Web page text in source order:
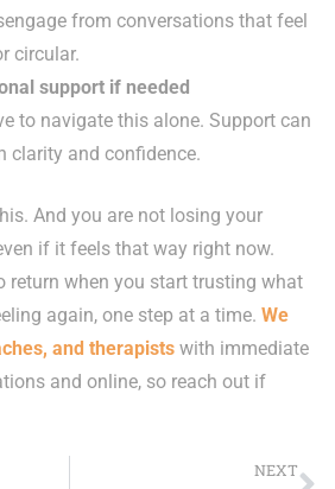
from conversations that feel
circular.
support if needed
to navigate this alone. Support can
clarity and confidence.
And you are not losing your
if it feels that way right now.
return when you start trusting what
again, one step at a time. We
and therapists with immediate
and online, so reach out if
NEXT